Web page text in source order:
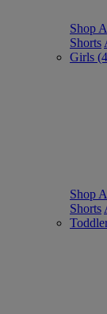
Shop
Shorts
Girls
Shop
Shorts